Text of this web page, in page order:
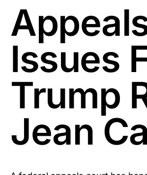
Issues
Trump
Jean